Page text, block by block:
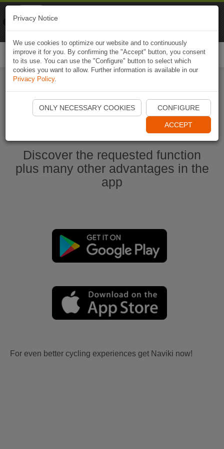
Start Naviki App
Discover the requested function
plus many other advantages in the
app
For even better cycling experiences get Naviki now!
Privacy Notice
We use cookies to optimize our website and to continuously
improve it for you. By confirming the "Accept" button, you consent
to its use. You can use the "Configure" button to select which
cookies you want to allow. Further information is available in our
Privacy Policy.
ONLY NECESSARY COOKIES CONFIGURE
ACCEPT
Naviki